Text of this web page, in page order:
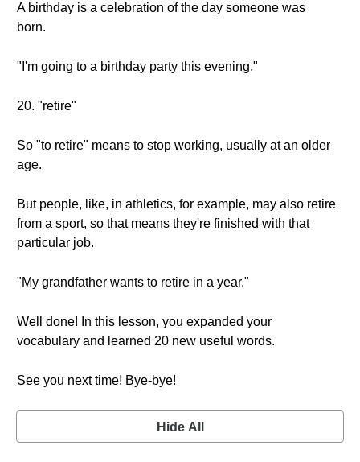
A birthday is a celebration of the day someone was
born.
"I'm going to a birthday party this evening."
20. "retire"
So "to retire" means to stop working, usually at an older
age.
But people, like, in athletics, for example, may also retire
from a sport, so that means they're finished with that
particular job.
"My grandfather wants to retire in a year."
Well done! In this lesson, you expanded your
vocabulary and learned 20 new useful words.
See you next time! Bye-bye!
Hide All